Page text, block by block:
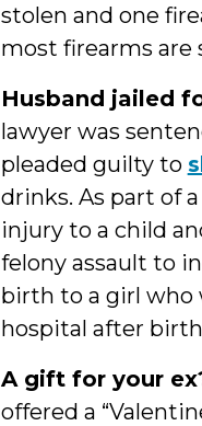
stolen and one
most firearms are
Husband jailed
lawyer was
pleaded guilty to
drinks. As part of
injury to a child
felony assault to
birth to a girl who
hospital after
A gift for your
offered a